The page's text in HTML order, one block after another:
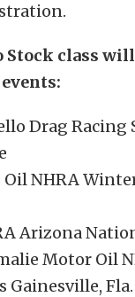
Stock class
Drag Racing
Oil NHRA
Arizona
Motor Oil
Gainesville, Fla.